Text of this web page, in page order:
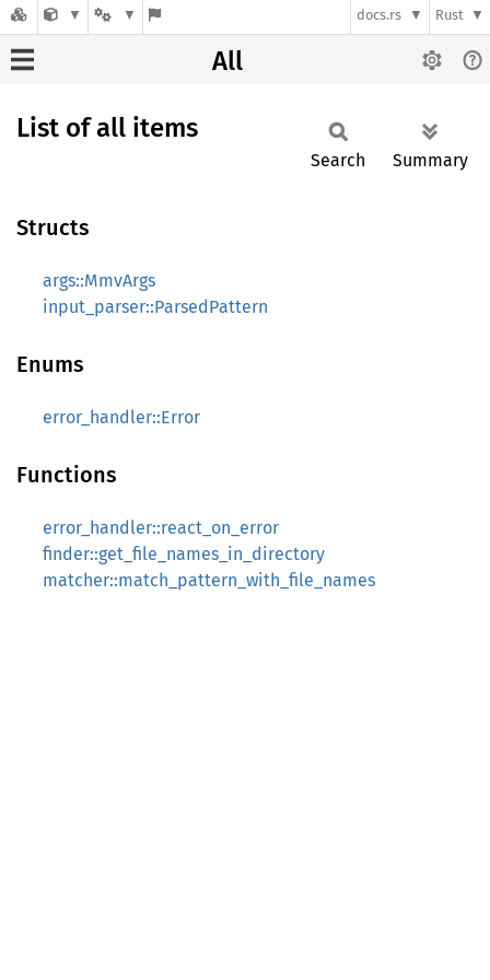
docs.rs Rust
All
List of all items
Search Summary
Structs
args::MmvArgs
input_parser::ParsedPattern
Enums
error_handler::Error
Functions
error_handler::react_on_error
finder::get_file_names_in_directory
matcher::match_pattern_with_file_names